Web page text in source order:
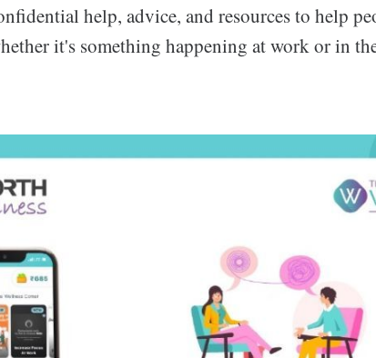
help, advice, and resources to help
it's something happening at work or in